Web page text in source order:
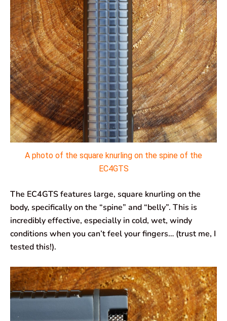
A photo of the square knurling on the spine of the
EC4GTS
The EC4GTS features large, square knurling on the
body, specifically on the “spine” and “belly”. This is
incredibly effective, especially in cold, wet, windy
conditions when you can’t feel your fingers… (trust me, I
tested this!).